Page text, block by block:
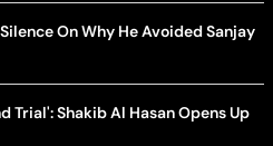
On Why He Avoided Sanjay
Trial': Shakib Al Hasan Opens Up